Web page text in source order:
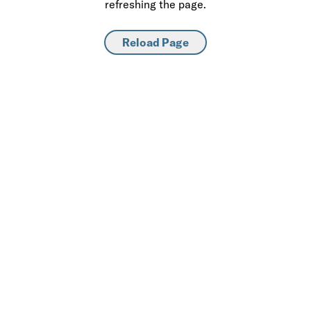
refreshing the page.
Reload Page